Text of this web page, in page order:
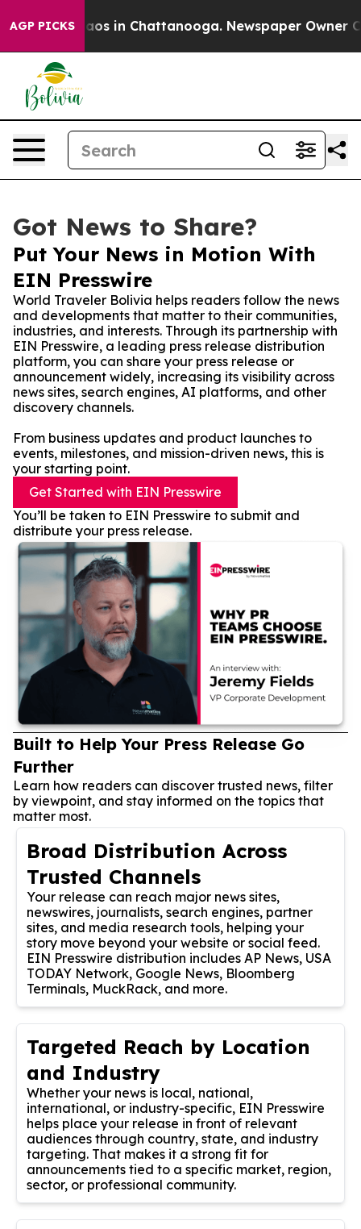
AGP PICKSChaos in Chattanooga. Newspaper Owner
Got News to Share?
Put Your News in Motion With
EIN Presswire
World Traveler Bolivia helps readers follow the news
and developments that matter to their communities,
industries, and interests. Through its partnership with
EIN Presswire, a leading press release distribution
platform, you can share your press release or
announcement widely, increasing its visibility across
news sites, search engines, AI platforms, and other
discovery channels.
From business updates and product launches to
events, milestones, and mission-driven news, this is
your starting point.
Get Started with EIN Presswire
You’ll be taken to EIN Presswire to submit and
distribute your press release.
Built to Help Your Press Release Go
Further
Learn how readers can discover trusted news, filter
by viewpoint, and stay informed on the topics that
matter most.
Broad Distribution Across
Trusted Channels
Your release can reach major news sites,
newswires, journalists, search engines, partner
sites, and media research tools, helping your
story move beyond your website or social feed.
EIN Presswire distribution includes AP News, USA
TODAY Network, Google News, Bloomberg
Terminals, MuckRack, and more.
Targeted Reach by Location
and Industry
Whether your news is local, national,
international, or industry-specific, EIN Presswire
helps place your release in front of relevant
audiences through country, state, and industry
targeting. That makes it a strong fit for
announcements tied to a specific market, region,
sector, or professional community.